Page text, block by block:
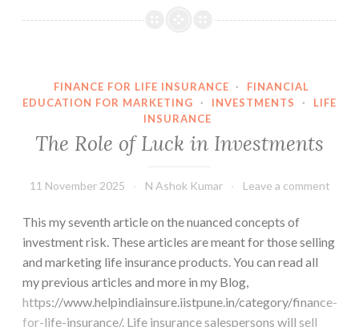
Theory
FINANCE FOR LIFE INSURANCE ·
FINANCIAL
EDUCATION FOR MARKETING
· INVESTMENTS ·
LIFE
INSURANCE
The Role of Luck in Investments
11 November 2025 N Ashok Kumar Leave a comment
This my seventh article on the nuanced concepts of
investment risk. These articles are meant for those selling
and marketing life insurance products. You can read all
my previous articles and more in my Blog,
https://www.helpindiainsure.iistpune.in/category/finance-
for-life-insurance/. Life insurance salespersons will sell